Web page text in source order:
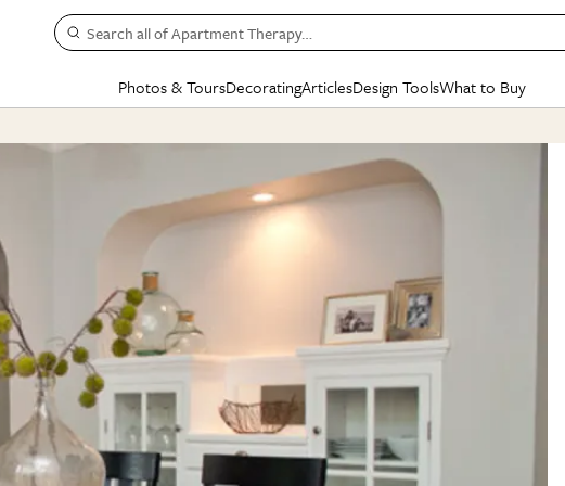
Search all of Apartment Therapy…
Photos & Tours
Apartment Tours
Studio Apartments
Colorful Homes
Rental Homes
+ Submit Your Own Tour
BEFORE & AFTERS
Kitchen
Bathroom
Dining Room
+ Submit Your Own
See All
Decorating
Living Room
BY
Small
Styles
Articles
Home Projects
Plants & Yards
Real Estate
Life
Money
SPECIAL FEATURES
The Cure
State of Home Design
Design Changemakers
Design Tools
Mood Board
Daily Design Eye
What to Buy
SHOPPING
Sales & Deals
Organization Awards